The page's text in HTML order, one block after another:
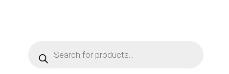
search